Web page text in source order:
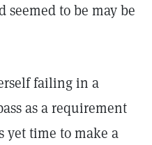
seemed to be may be
failing in a
as a requirement
yet time to make a